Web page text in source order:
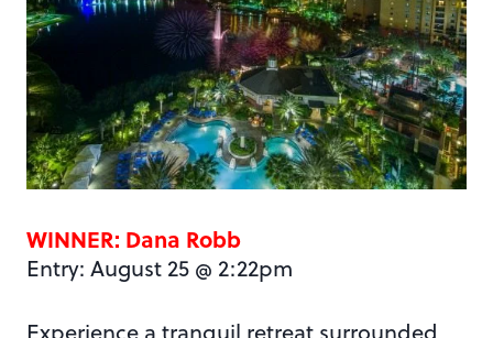
WINNER: Dana Robb
Entry: August 25 @ 2:22pm